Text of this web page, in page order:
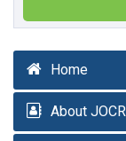
Home
About JOCR